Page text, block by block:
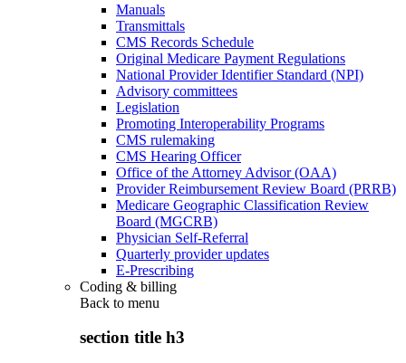
Manuals
Transmittals
CMS Records Schedule
Original Medicare Payment Regulations
National Provider Identifier Standard (NPI)
Advisory committees
Legislation
Promoting Interoperability Programs
CMS rulemaking
CMS Hearing Officer
Office of the Attorney Advisor (OAA)
Provider Reimbursement Review Board (PRRB)
Medicare Geographic Classification Review
Board (MGCRB)
Physician Self-Referral
Quarterly provider updates
E-Prescribing
Coding & billing
Back to menu
section title h3